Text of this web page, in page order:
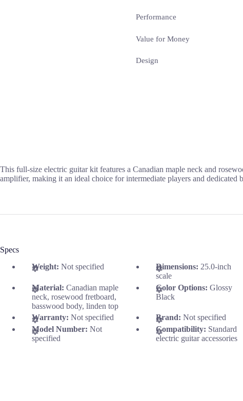
Performance
Value for Money
Design
This full-size electric guitar kit features a Canadian maple neck and
amplifier, making it an ideal choice for intermediate players and dedicated
Specs
Weight: Not specified Dimensions: 25.0-inch
scale
Material: Canadian maple
neck, rosewood fretboard,
basswood body, linden top
Color Options:Glossy
Black
Warranty: Not specified Brand:Not specified
Model Number: Not
specified
Compatibility: Standard
electric guitar accessories